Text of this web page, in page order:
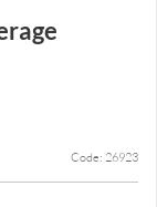
Code: 26923